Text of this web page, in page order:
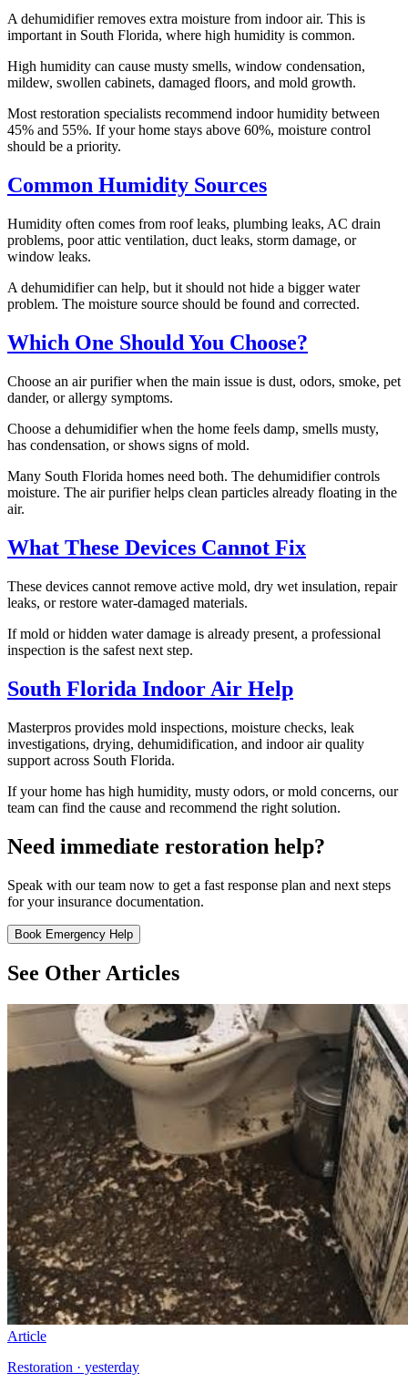
A dehumidifier removes extra moisture from indoor air. This is
important in South Florida, where high humidity is common.
High humidity can cause musty smells, window condensation,
mildew, swollen cabinets, damaged floors, and mold growth.
Most restoration specialists recommend indoor humidity between
45% and 55%. If your home stays above 60%, moisture control
should be a priority.
Common Humidity Sources
Humidity often comes from roof leaks, plumbing leaks, AC drain
problems, poor attic ventilation, duct leaks, storm damage, or
window leaks.
A dehumidifier can help, but it should not hide a bigger water
problem. The moisture source should be found and corrected.
Which One Should You Choose?
Choose an air purifier when the main issue is dust, odors, smoke, pet
dander, or allergy symptoms.
Choose a dehumidifier when the home feels damp, smells musty,
has condensation, or shows signs of mold.
Many South Florida homes need both. The dehumidifier controls
moisture. The air purifier helps clean particles already floating in the
air.
What These Devices Cannot Fix
These devices cannot remove active mold, dry wet insulation, repair
leaks, or restore water-damaged materials.
If mold or hidden water damage is already present, a professional
inspection is the safest next step.
South Florida Indoor Air Help
Masterpros provides mold inspections, moisture checks, leak
investigations, drying, dehumidification, and indoor air quality
support across South Florida.
If your home has high humidity, musty odors, or mold concerns, our
team can find the cause and recommend the right solution.
Need immediate restoration help?
Speak with our team now to get a fast response plan and next steps
for your insurance documentation.
Book Emergency Help
See Other Articles
Article
Restoration · yesterday